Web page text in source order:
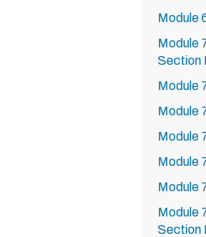
Module
Module
Section
Module
Module
Module
Module
Module
Module
Section